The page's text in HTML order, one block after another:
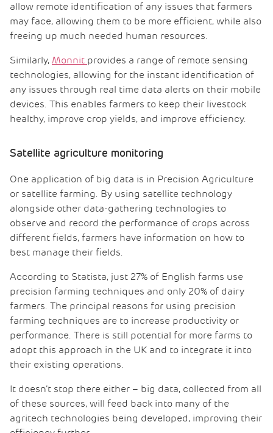
allow remote identification of any issues that farmers
may face, allowing them to be more efficient, while also
freeing up much needed human resources.
Similarly, Monnit provides a range of remote sensing
technologies, allowing for the instant identification of
any issues through real time data alerts on their mobile
devices. This enables farmers to keep their livestock
healthy, improve crop yields, and improve efficiency.
Satellite agriculture monitoring
One application of big data is in Precision Agriculture
or satellite farming. By using satellite technology
alongside other data-gathering technologies to
observe and record the performance of crops across
different fields, farmers have information on how to
best manage their fields.
According to Statista, just 27% of English farms use
precision farming techniques and only 20% of dairy
farmers. The principal reasons for using precision
farming techniques are to increase productivity or
performance. There is still potential for more farms to
adopt this approach in the UK and to integrate it into
their existing operations.
It doesn’t stop there either – big data, collected from all
of these sources, will feed back into many of the
agritech technologies being developed, improving their